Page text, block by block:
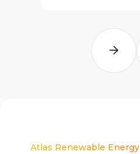
Atlas Renewable Energy